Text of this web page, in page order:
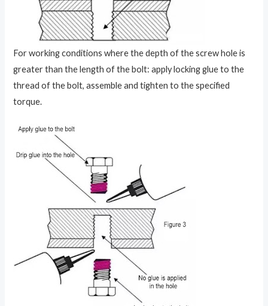
For working conditions where the depth of the screw hole is
greater than the length of the bolt: apply locking glue to the
thread of the bolt, assemble and tighten to the specified
torque.